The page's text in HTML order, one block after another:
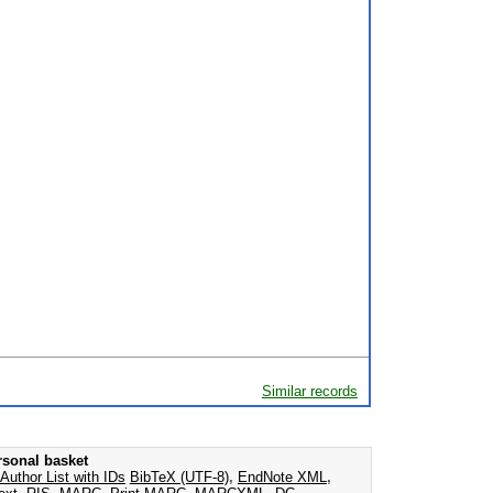
Similar records
basket
Author List with IDs BibTeX (UTF-8), EndNote XML ,